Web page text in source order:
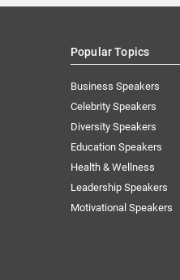
Popular Topics
Business Speakers
Celebrity Speakers
Diversity Speakers
Education Speakers
Health & Wellness
Leadership Speakers
Motivational Speakers